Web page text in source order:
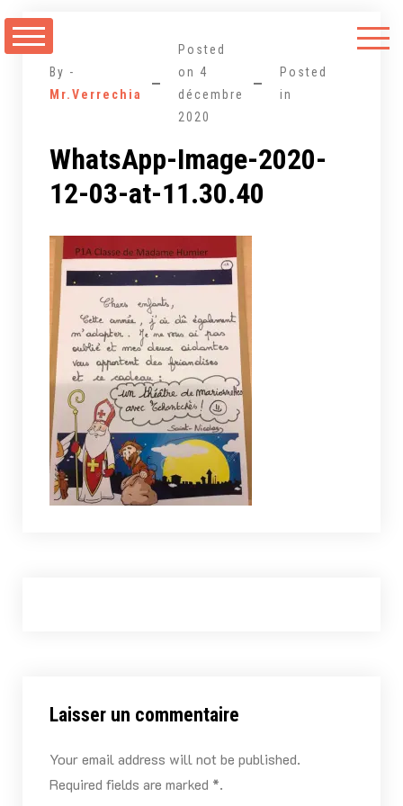
au
By -
Mr.Verrechia
Posted
on 4
décembre
2020
Posted
in
WhatsApp-Image-2020-
12-03-at-11.30.40
Laisser un commentaire
Your email address will not be published.
Required fields are marked *.